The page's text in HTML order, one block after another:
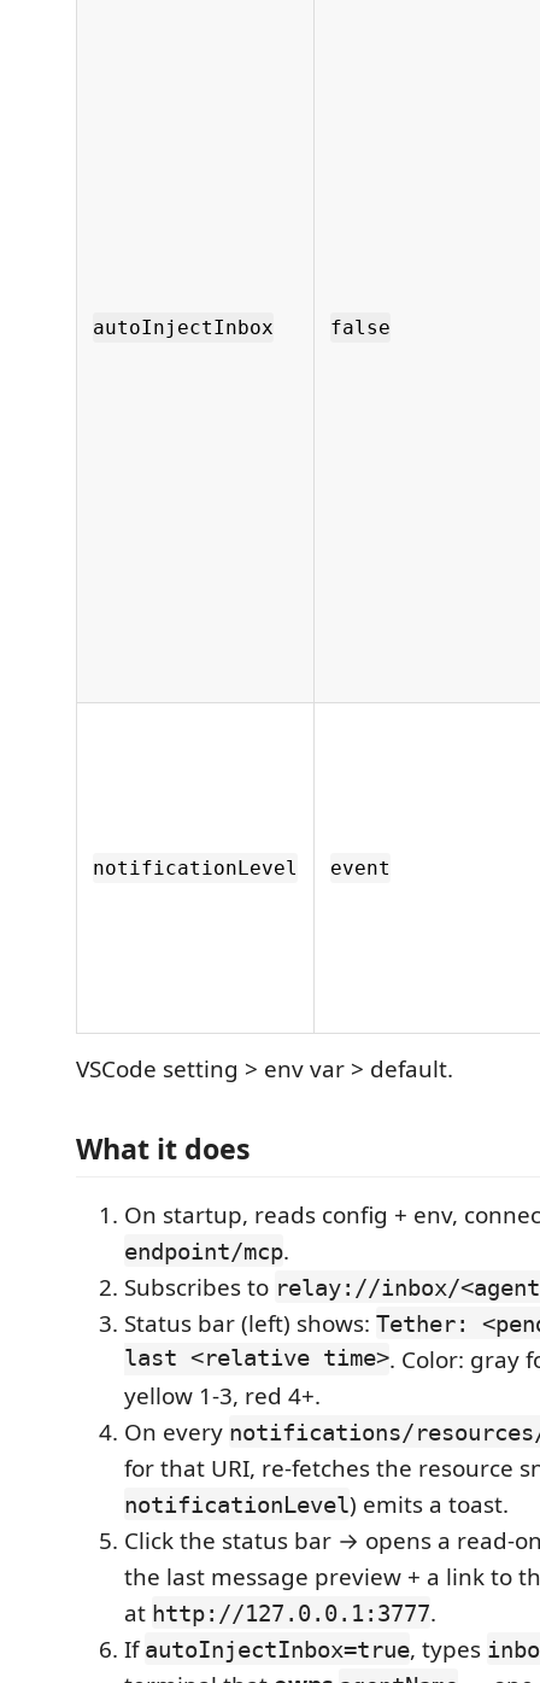
autoInjectInbox false
notificationLevel event
VSCode setting > env var > default.
What it does
On startup, reads config + env,
endpoint/mcp.
Subscribes to relay://inbox/
Status bar (left) shows: Tether:
last <relative time>. Color: gray
yellow 1-3, red 4+.
On every notifications/resources/
for that URI, re-fetches the resource
notificationLevel) emits a toast.
Click the status bar → opens a read-
the last message preview + a link to
at http://127.0.0.1:3777.
IfautoInjectInbox=true, types